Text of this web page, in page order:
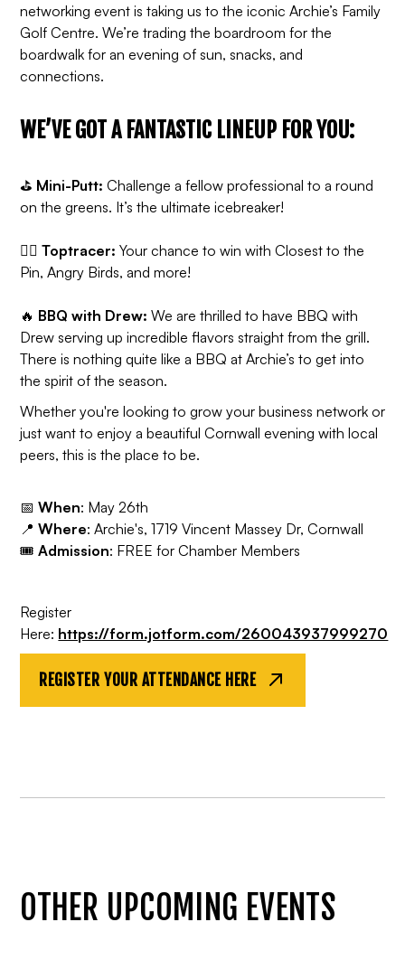
networking event is taking us to the iconic Archie’s Family
Golf Centre. We’re trading the boardroom for the
boardwalk for an evening of sun, snacks, and
connections.
WE’VE GOT A FANTASTIC LINEUP FOR YOU:
⛳️ Mini-Putt: Challenge a fellow professional to a round
on the greens. It’s the ultimate icebreaker!
🏌🏻Toptracer: Your chance to win with Closest to the
Pin, Angry Birds, and more!
🔥 BBQ with Drew: We are thrilled to have BBQ with
Drew serving up incredible flavors straight from the grill.
There is nothing quite like a BBQ at Archie’s to get into
the spirit of the season.
Whether you're looking to grow your business network or
just want to enjoy a beautiful Cornwall evening with local
peers, this is the place to be.
📅When: May 26th
📍Where: Archie's, 1719 Vincent Massey Dr, Cornwall
🎟️Admission: FREE for Chamber Members
Register
Here: https://form.jotform.com/260043937999270
REGISTER YOUR ATTENDANCE HERE
OTHER UPCOMING EVENTS